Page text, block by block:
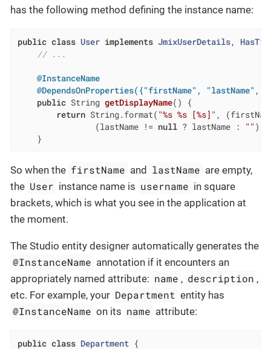
has the following method defining the instance name:
public class User implements JmixUserDetails,
// ...
@InstanceName
@DependsOnProperties({"firstName", "lastName",
public String getDisplayName()
{
return String.format( "%s %s [%s]" ,
                (lastName !=
null ? lastName : "" ),
    }
So when the firstName and lastName are empty,
the User instance name is username in square
brackets, which is what you see in the application at
the moment.
The Studio entity designer automatically generates the
@InstanceName annotation if it encounters an
appropriately named attribute: name , description ,
etc. For example, your Department entity has
@InstanceName on its name attribute:
public class Department {